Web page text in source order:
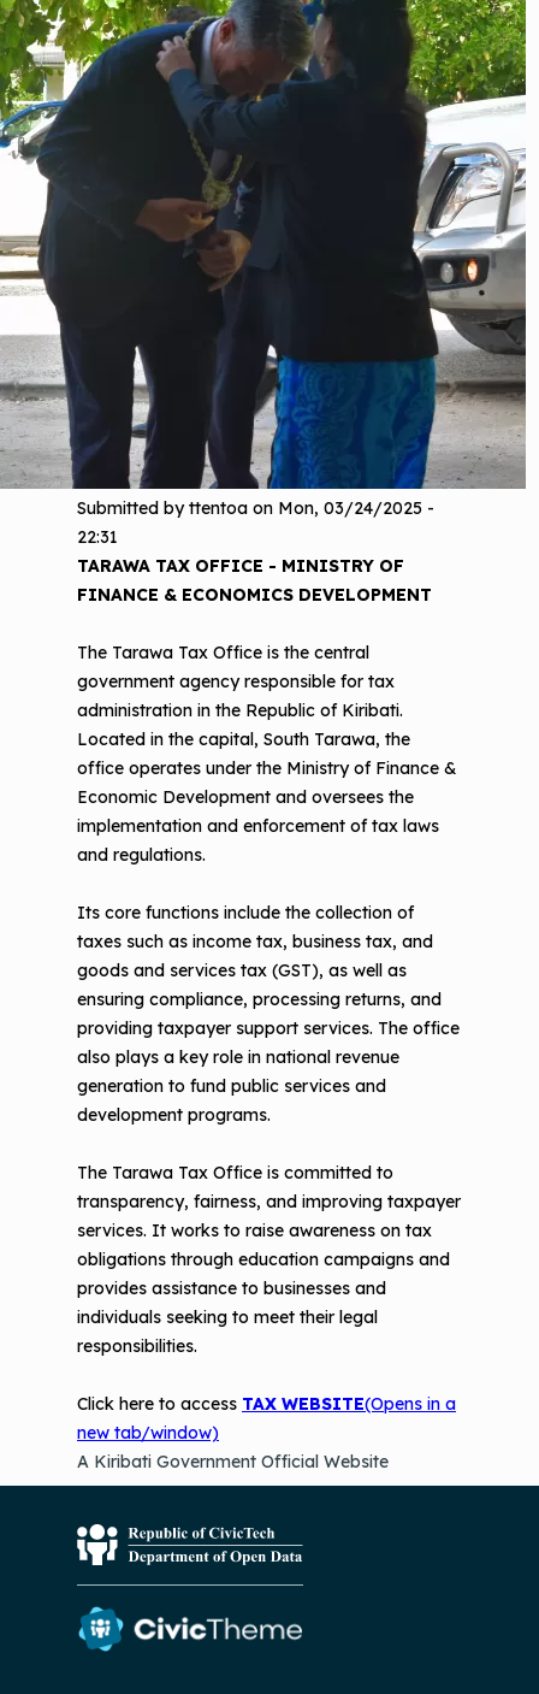
Submitted byttentoa on Mon, 03/24/2025 -
22:31
TARAWA TAX OFFICE - MINISTRY OF
FINANCE & ECONOMICS DEVELOPMENT
The Tarawa Tax Office is the central
government agency responsible for tax
administration in the Republic of Kiribati.
Located in the capital, South Tarawa, the
office operates under the Ministry of Finance &
Economic Development and oversees the
implementation and enforcement of tax laws
and regulations.
Its core functions include the collection of
taxes such as income tax, business tax, and
goods and services tax (GST), as well as
ensuring compliance, processing returns, and
providing taxpayer support services. The office
also plays a key role in national revenue
generation to fund public services and
development programs.
The Tarawa Tax Office is committed to
transparency, fairness, and improving taxpayer
services. It works to raise awareness on tax
obligations through education campaigns and
provides assistance to businesses and
individuals seeking to meet their legal
responsibilities.
Click here to access TAX WEBSITE(Opens in a
new tab/window)
A Kiribati Government Official Website